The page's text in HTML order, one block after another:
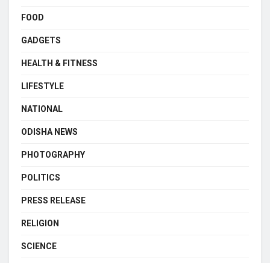
FOOD
GADGETS
HEALTH & FITNESS
LIFESTYLE
NATIONAL
ODISHA NEWS
PHOTOGRAPHY
POLITICS
PRESS RELEASE
RELIGION
SCIENCE